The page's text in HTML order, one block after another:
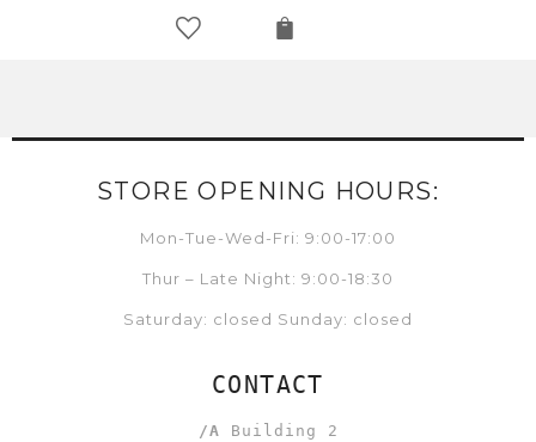
STORE OPENING HOURS:
Mon-Tue-Wed-Fri: 9:00-17:00
Thur – Late Night: 9:00-18:30
Saturday: closed Sunday: closed
CONTACT
/A Building 2